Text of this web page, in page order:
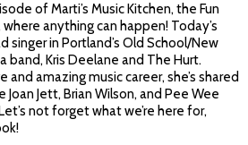
of Marti’s Music Kitchen, the Fun
anything can happen! Today’s
singer in Portland’s Old School/New
band, Kris Deelane and The Hurt.
amazing music career, she’s shared
Jett, Brian Wilson, and Pee Wee
not forget what we’re here for,